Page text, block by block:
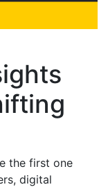
the first one
digital